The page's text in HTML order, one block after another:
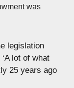
was
legislation
lot of what
25 years ago